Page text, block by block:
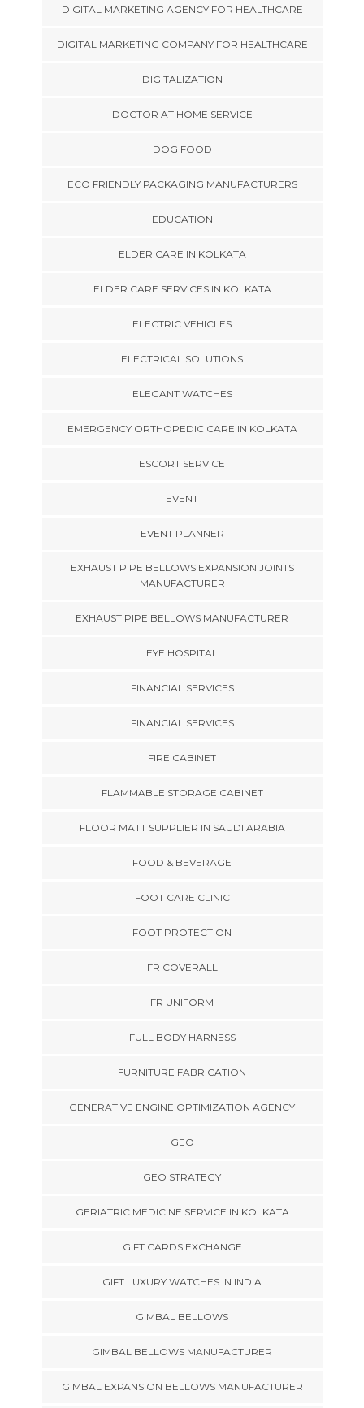
DIGITAL MARKETING AGENCY FOR HEALTHCARE
DIGITAL MARKETING COMPANY FOR HEALTHCARE
DIGITALIZATION
DOCTOR AT HOME SERVICE
DOG FOOD
ECO FRIENDLY PACKAGING MANUFACTURERS
EDUCATION
ELDER CARE IN KOLKATA
ELDER CARE SERVICES IN KOLKATA
ELECTRIC VEHICLES
ELECTRICAL SOLUTIONS
ELEGANT WATCHES
EMERGENCY ORTHOPEDIC CARE IN KOLKATA
ESCORT SERVICE
EVENT
EVENT PLANNER
EXHAUST PIPE BELLOWS EXPANSION JOINTS
MANUFACTURER
EXHAUST PIPE BELLOWS MANUFACTURER
EYE HOSPITAL
FINANCIAL SERVICES
FINANCIAL SERVICES
FIRE CABINET
FLAMMABLE STORAGE CABINET
FLOOR MATT SUPPLIER IN SAUDI ARABIA
FOOD & BEVERAGE
FOOT CARE CLINIC
FOOT PROTECTION
FR COVERALL
FR UNIFORM
FULL BODY HARNESS
FURNITURE FABRICATION
GENERATIVE ENGINE OPTIMIZATION AGENCY
GEO
GEO STRATEGY
GERIATRIC MEDICINE SERVICE IN KOLKATA
GIFT CARDS EXCHANGE
GIFT LUXURY WATCHES IN INDIA
GIMBAL BELLOWS
GIMBAL BELLOWS MANUFACTURER
GIMBAL EXPANSION BELLOWS MANUFACTURER